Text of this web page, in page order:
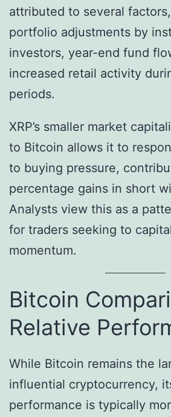
attributed to several
portfolio adjustments by
investors, year-end fund
increased retail activity
periods.
XRP’s smaller market
to Bitcoin allows it to
to buying pressure,
percentage gains in short
Analysts view this as a
for traders seeking to
momentum.
Bitcoin
Relative
While Bitcoin remains the
influential cryptocurrency,
performance is typically